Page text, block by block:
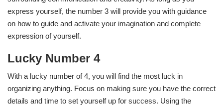
express yourself, the number 3 will provide you with guidance
on how to guide and activate your imagination and complete
expression of yourself.
Lucky Number 4
With a lucky number of 4, you will find the most luck in
organizing anything. Focus on making sure you have the correct
details and time to set yourself up for success. Using the